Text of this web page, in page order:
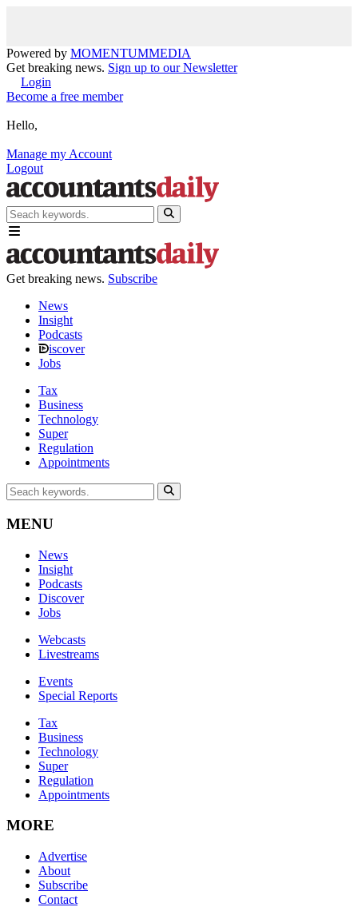
Powered by MOMENTUMMEDIA
Get breaking news. Sign up to our Newsletter
Login
Become a free member
Hello,
Manage my Account
Logout
Get breaking news. Subscribe
News
Insight
Podcasts
iscover
Jobs
Tax
Business
Technology
Super
Regulation
Appointments
MENU
News
Insight
Podcasts
Discover
Jobs
Webcasts
Livestreams
Events
Special Reports
Tax
Business
Technology
Super
Regulation
Appointments
MORE
Advertise
About
Subscribe
Contact